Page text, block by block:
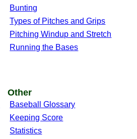
Bunting
Types of Pitches and Grips
Pitching Windup and Stretch
Running the Bases
Other
Baseball Glossary
Keeping Score
Statistics